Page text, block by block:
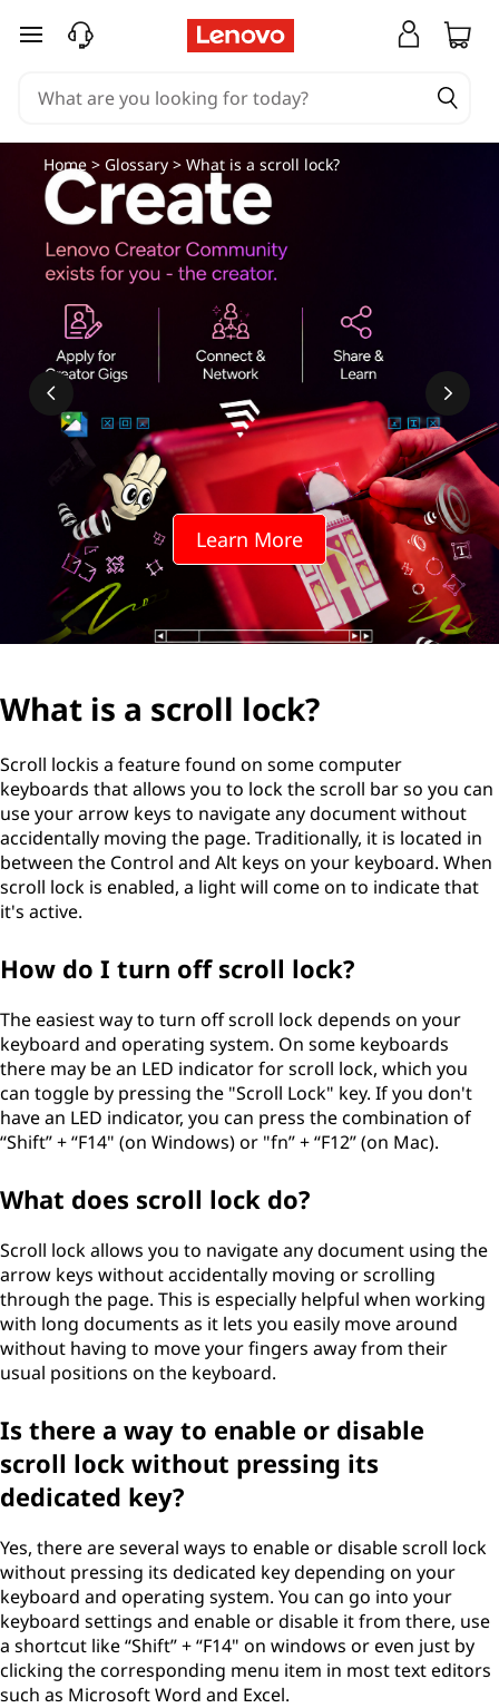
skip to main content
Learn More
Home> Glossary> What is a scroll lock?
What is a scroll lock?
Scroll lockis a feature found on some computer
keyboards that allows you to lock the scroll bar so you can
use your arrow keys to navigate any document without
accidentally moving the page. Traditionally, it is located in
between the Control and Alt keys on your keyboard. When
scroll lock is enabled, a light will come on to indicate that
it's active.
How do I turn off scroll lock?
The easiest way to turn off scroll lock depends on your
keyboard and operating system. On some keyboards
there may be an LED indicator for scroll lock, which you
can toggle by pressing the "Scroll Lock" key. If you don't
have an LED indicator, you can press the combination of
“Shift” + “F14" (on Windows) or "fn” + “F12” (on Mac).
What does scroll lock do?
Scroll lock allows you to navigate any document using the
arrow keys without accidentally moving or scrolling
through the page. This is especially helpful when working
with long documents as it lets you easily move around
without having to move your fingers away from their
usual positions on the keyboard.
Is there a way to enable or disable
scroll lock without pressing its
dedicated key?
Yes, there are several ways to enable or disable scroll lock
without pressing its dedicated key depending on your
keyboard and operating system. You can go into your
keyboard settings and enable or disable it from there, use
a shortcut like “Shift” + “F14" on windows or even just by
clicking the corresponding menu item in most text editors
such as Microsoft Word and Excel.